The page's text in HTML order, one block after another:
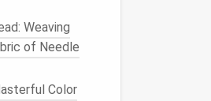
Weaving
of Needle
Color